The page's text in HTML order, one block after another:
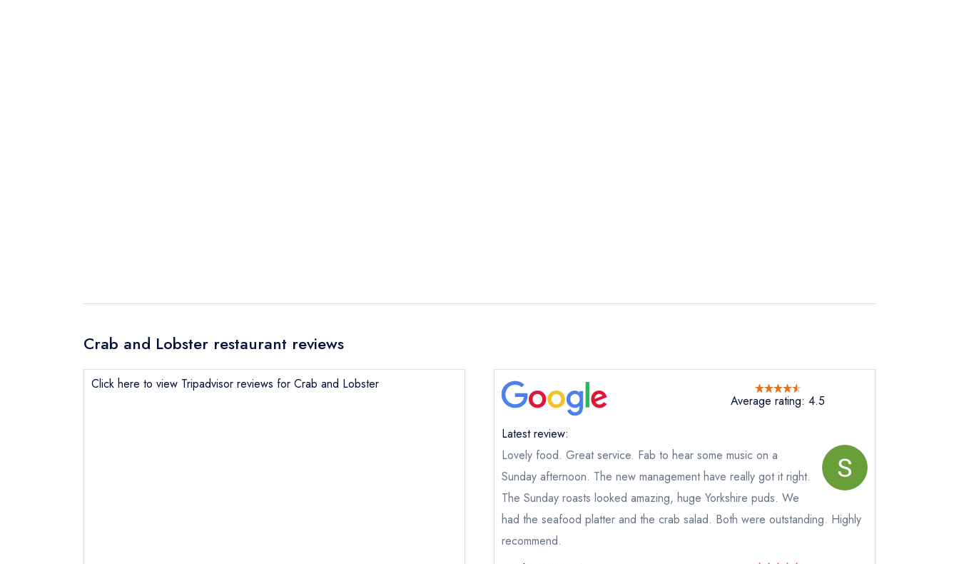
Crab and Lobster restaurant reviews
Click here to view Tripadvisor reviews for Crab and Lobster
Average rating: 4.5
Latest review:
Lovely food. Great service. Fab to hear some music on a
Sunday afternoon. The new management have really got it right.
The Sunday roasts looked amazing, huge Yorkshire puds. We
had the seafood platter and the crab salad. Both were outstanding. Highly
recommend.